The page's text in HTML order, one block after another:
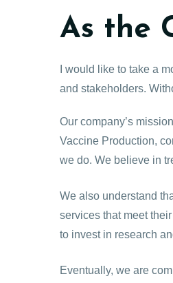
As the
I would like to take a
and stakeholders.
Our company’s
Vaccine Production,
we do. We believe in
We also understand
services that meet
to invest in research
Eventually, we are